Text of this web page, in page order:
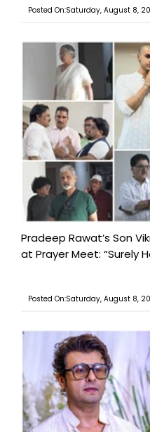
Posted On:Saturday, August 8,
Pradeep Rawat’s Son
at Prayer Meet: “Surely
Posted On:Saturday, August 8,